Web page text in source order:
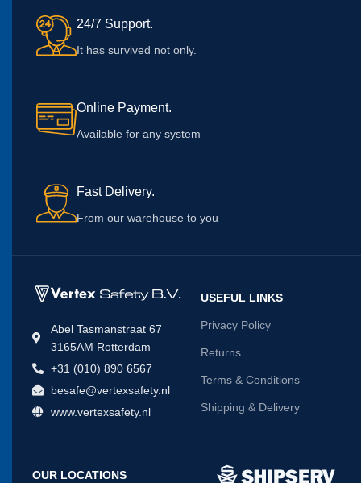
24/7 Support.
It has survived not only.
Online Payment.
Available for any system
Fast Delivery.
From our warehouse to you
Abel Tasmanstraat 67
3165AM Rotterdam
+31 (010) 890 6567
besafe@vertexsafety.nl
www.vertexsafety.nl
USEFUL LINKS
Privacy Policy
Returns
Terms & Conditions
Shipping & Delivery
OUR LOCATIONS